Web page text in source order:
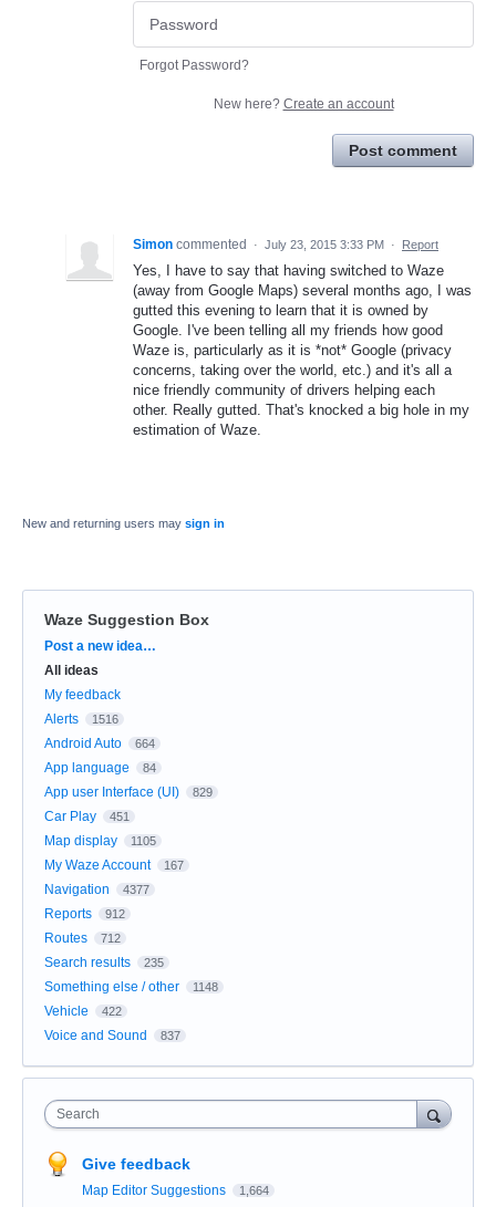
Forgot Password?
New here? Create an account
Post comment
Simon commented · July 23, 2015 3:33 PM · Report
Yes, I have to say that having switched to Waze
(away from Google Maps) several months ago, I was
gutted this evening to learn that it is owned by
Google. I've been telling all my friends how good
Waze is, particularly as it is *not* Google (privacy
concerns, taking over the world, etc.) and it's all a
nice friendly community of drivers helping each
other. Really gutted. That's knocked a big hole in my
estimation of Waze.
New and returning users may sign in
Waze Suggestion Box
Categories
Post a new idea…
All ideas
My feedback
Alerts
1516
Android Auto 664
App language 84
App user Interface (UI) 829
Car Play 451
Map display 1105
My Waze Account 167
Navigation 4377
Reports 912
Routes 712
Search results 235
Something else / other 1148
Vehicle 422
Voice and Sound 837
Search
Give feedback
Map Editor Suggestions 1,664